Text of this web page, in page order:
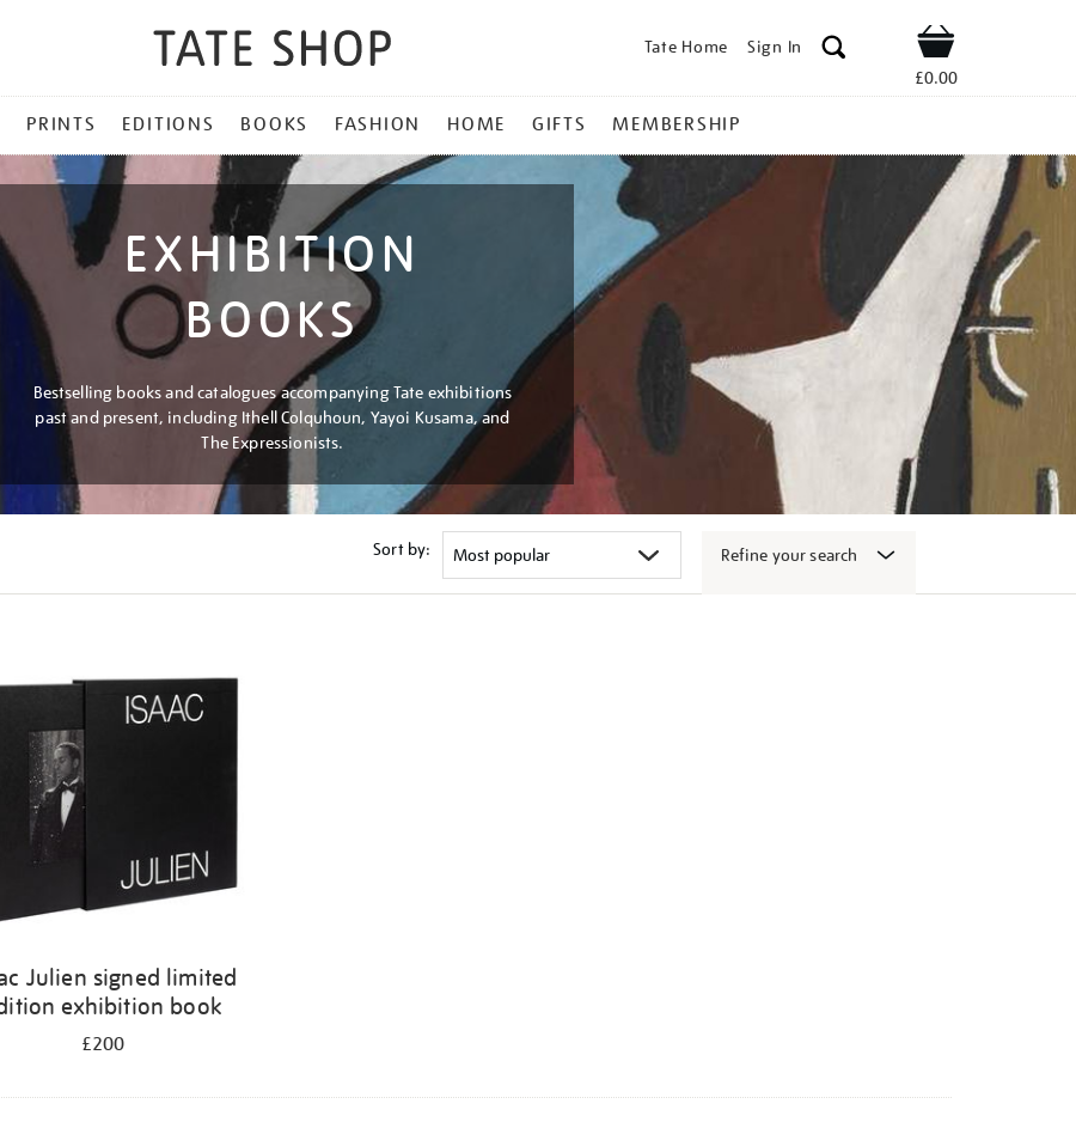
Tate Home Sign In Shop
£0.00
PRINTS EDITIONS BOOKS FASHION HOME GIFTS MEMBERSHIP
EXHIBITION
BOOKS
Bestselling books and catalogues accompanying Tate exhibitions
past and present, including Ithell Colquhoun, Yayoi Kusama, and
The Expressionists.
Sort by: Refine your search
Julien signed limited
exhibition book
£200